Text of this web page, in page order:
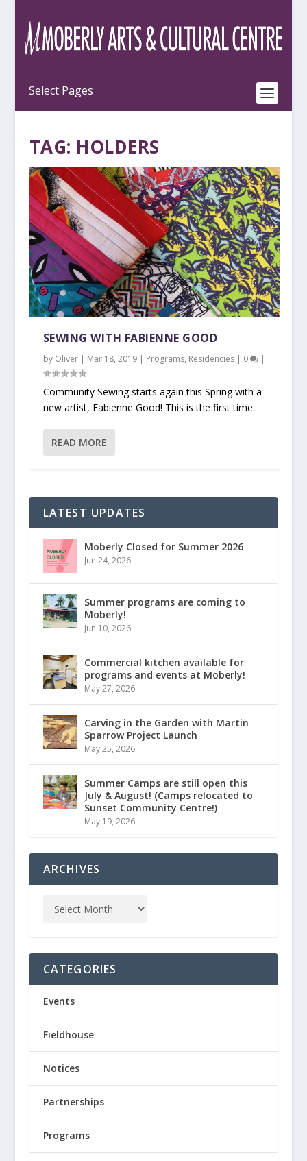
TAG: HOLDERS
SEWING WITH FABIENNE GOOD
by Oliver| Mar 18, 2019| Programs, Residencies| 0 |
Community Sewing starts again this Spring with a
new artist, Fabienne Good! This is the first time...
READ MORE
LATEST UPDATES
Moberly Closed for Summer 2026
Jun 24, 2026
Summer programs are coming to
Moberly!
Jun 10, 2026
Commercial kitchen available for
programs and events at Moberly!
May 27, 2026
Carving in the Garden with Martin
Sparrow Project Launch
May 25, 2026
Summer Camps are still open this
July & August! (Camps relocated to
Sunset Community Centre!)
May 19, 2026
ARCHIVES
CATEGORIES
Events
Fieldhouse
Notices
Partnerships
Programs